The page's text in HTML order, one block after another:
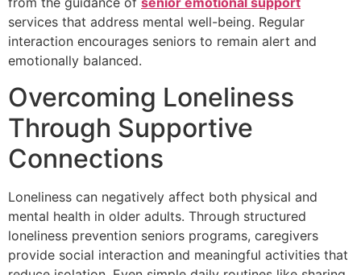
services that address mental well-being. Regular
interaction encourages seniors to remain alert and
emotionally balanced.
Overcoming Loneliness
Through Supportive
Connections
Loneliness can negatively affect both physical and
mental health in older adults. Through structured
loneliness prevention seniors programs, caregivers
provide social interaction and meaningful activities that